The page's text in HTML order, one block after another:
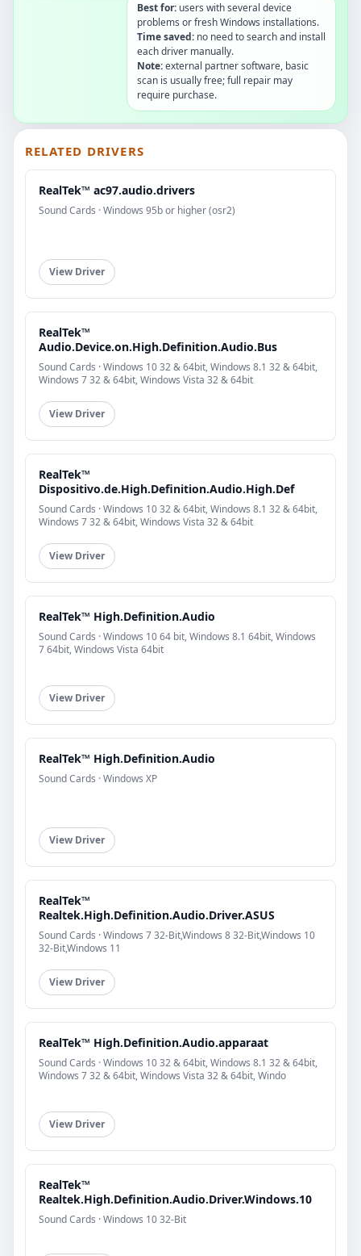
Best for: users with several device
problems or fresh Windows installations.
Time saved: no need to search and install
each driver manually.
Note:external partner software, basic
scan is usually free; full repair may
require purchase.
RELATED DRIVERS
RealTek™ ac97.audio.drivers
Sound Cards · Windows 95b or higher (osr2)
View Driver
RealTek™
Audio.Device.on.High.Definition.Audio.Bus
Sound Cards · Windows 10 32 & 64bit, Windows 8.1 32 & 64bit,
Windows 7 32 & 64bit, Windows Vista 32 & 64bit
View Driver
RealTek™
Dispositivo.de.High.Definition.Audio.High.Def
Sound Cards · Windows 10 32 & 64bit, Windows 8.1 32 & 64bit,
Windows 7 32 & 64bit, Windows Vista 32 & 64bit
View Driver
RealTek™ High.Definition.Audio
Sound Cards · Windows 10 64 bit, Windows 8.1 64bit, Windows
7 64bit, Windows Vista 64bit
View Driver
RealTek™ High.Definition.Audio
Sound Cards · Windows XP
View Driver
RealTek™
Realtek.High.Definition.Audio.Driver.ASUS
Sound Cards · Windows 7 32-Bit,Windows 8 32-Bit,Windows 10
32-Bit,Windows 11
View Driver
RealTek™ High.Definition.Audio.apparaat
Sound Cards · Windows 10 32 & 64bit, Windows 8.1 32 & 64bit,
Windows 7 32 & 64bit, Windows Vista 32 & 64bit, Windo
View Driver
RealTek™
Realtek.High.Definition.Audio.Driver.Windows.10
Sound Cards · Windows 10 32-Bit